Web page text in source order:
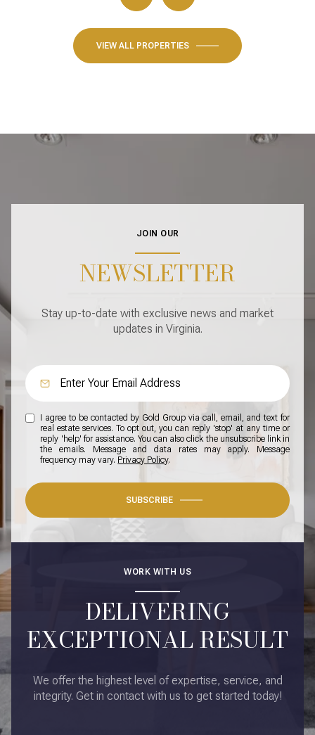
VIEW ALL PROPERTIES
JOIN OUR
NEWSLETTER
Stay up-to-date with exclusive news and market
updates in Virginia.
I agree to be contacted by Gold Group via call, email, and text for
real estate services. To opt out, you can reply 'stop' at any time or
reply 'help' for assistance. You can also click the unsubscribe link in
the emails. Message and data rates may apply. Message
frequency may vary. Privacy Policy.
SUBSCRIBE
WORK WITH US
DELIVERING
EXCEPTIONAL RESULT
We offer the highest level of expertise, service, and
integrity. Get in contact with us to get started today!